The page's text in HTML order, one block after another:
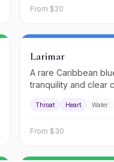
From $20
Larimar
A rare Caribbean
tranquility and clear
Throat Heart Water
From $30